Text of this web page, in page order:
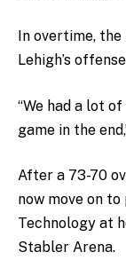
In overtime,
Lehigh’s
“We had a lot
game in the
After a 73-70
now move on
Technology at
Stabler Arena.